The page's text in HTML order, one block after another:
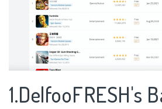
1.DelfooFRESH's